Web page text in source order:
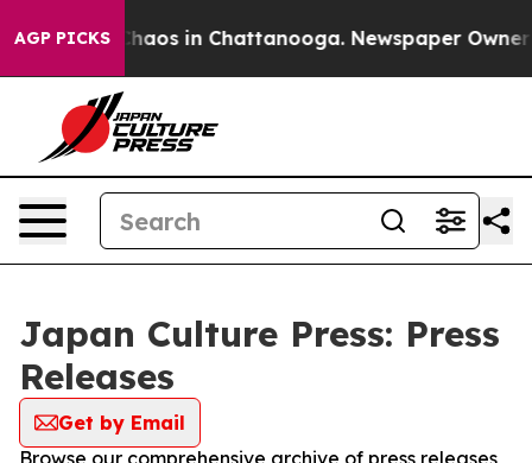
AGP PICKS
Collapse Chaos in Chattanooga. Newspaper Owner
Japan Culture Press: Press
Releases
Get by Email
Browse our comprehensive archive of press releases